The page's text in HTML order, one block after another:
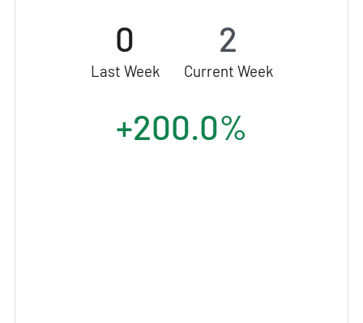
0
Last Week
2
Current Week
+200.0%